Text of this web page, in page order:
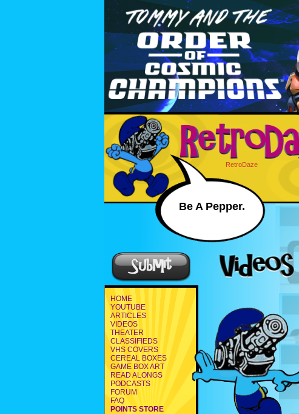
RetroDaze
Be A Pepper.
HOME
YOUTUBE
ARTICLES
VIDEOS
THEATER
CLASSIFIEDS
VHS COVERS
CEREAL BOXES
GAME BOX ART
READ ALONGS
PODCASTS
FORUM
FAQ
POINTS STORE